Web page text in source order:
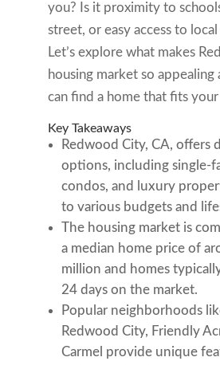
you? Is it proximity to
street, or easy access to
Let’s explore what makes
housing market so appealing
can find a home that fits
Key Takeaways
Redwood City, CA, offers
options, including single-
condos, and luxury
to various budgets and
The housing market is
a median home price of
million and homes
24 days on the market.
Popular neighborhoods
Redwood City, Friendly
Carmel provide unique